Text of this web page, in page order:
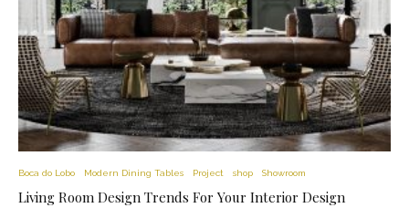
Boca do Lobo Modern Dining Tables Project shop Showroom
Living Room Design Trends For Your Interior Design